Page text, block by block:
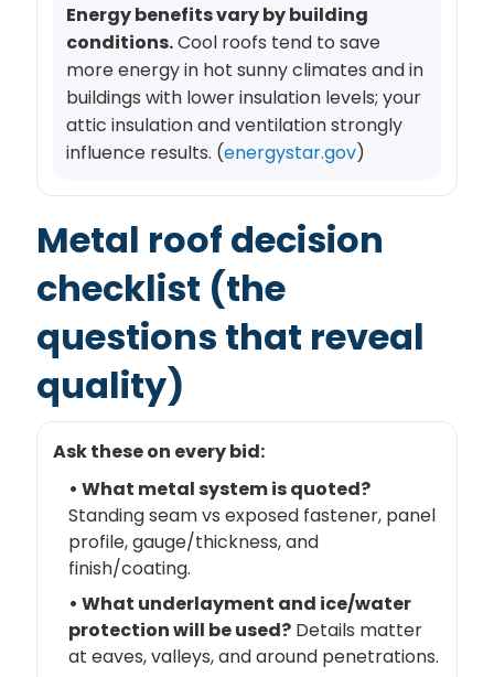
Energy benefits vary by building
conditions.Cool roofs tend to save
more energy in hot sunny climates and in
buildings with lower insulation levels; your
attic insulation and ventilation strongly
influence results. (energystar.gov)
Metal roof decision
checklist (the
questions that reveal
quality)
Ask these on every bid:
• What metal system is quoted?
Standing seam vs exposed fastener, panel
profile, gauge/thickness, and
finish/coating.
• What underlayment and ice/water
protection will be used? Details matter
at eaves, valleys, and around penetrations.